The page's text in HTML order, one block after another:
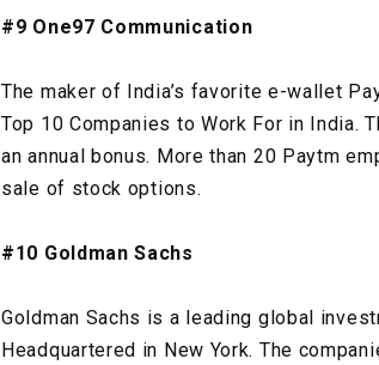
#9 One97 Communication
The maker of India’s favorite e-wallet
Top 10 Companies to Work For in
an annual bonus. More than 20 Paytm
sale of stock options.
#10 Goldman Sachs
Goldman Sachs is a leading global
Headquartered in New York. The